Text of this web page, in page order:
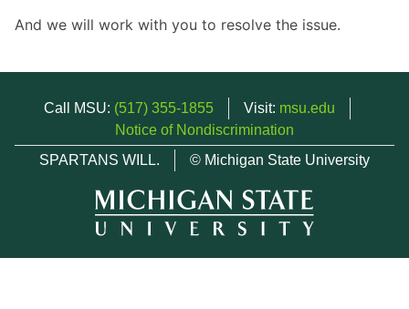
And we will work with you to resolve the issue.
Call MSU: (517) 355-1855 Visit: msu.edu
Notice of Nondiscrimination
SPARTANS WILL.
© Michigan State University